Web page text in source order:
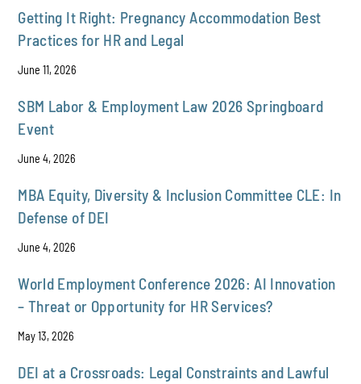
Getting It Right: Pregnancy Accommodation Best
Practices for HR and Legal
June 11, 2026
SBM Labor & Employment Law 2026 Springboard
Event
June 4, 2026
MBA Equity, Diversity & Inclusion Committee CLE: In
Defense of DEI
June 4, 2026
World Employment Conference 2026: AI Innovation
– Threat or Opportunity for HR Services?
May 13, 2026
DEI at a Crossroads: Legal Constraints and Lawful